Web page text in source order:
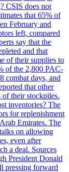
CSIS does not
that 65% of
February and
left, compared
say that the
and that
of their supplies to
of the 2,800 PAC-
combat days, and
that other
their stockpiles.
inventories? The
for replenishment
Emirates. The
on allowing
even after
a deal. Sources
President Donald
pressing forward